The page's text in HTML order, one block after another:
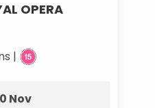
OPERA
|
Nov